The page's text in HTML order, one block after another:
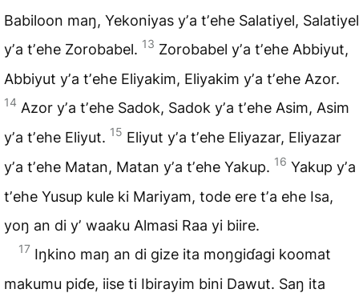
Babiloon maŋ, Yekoniyas yʼa tʼehe Salatiyel, Salatiyel
yʼa tʼehe Zorobabel. 13 Zorobabel yʼa tʼehe Abbiyut,
Abbiyut yʼa tʼehe Eliyakim, Eliyakim yʼa tʼehe Azor.
14 Azor yʼa tʼehe Sadok, Sadok yʼa tʼehe Asim, Asim
yʼa tʼehe Eliyut. 15 Eliyut yʼa tʼehe Eliyazar, Eliyazar
yʼa tʼehe Matan, Matan yʼa tʼehe Yakup. 16 Yakup yʼa
tʼehe Yusup kule ki Mariyam, tode ere tʼa ehe Isa,
yoŋ an di yʼ waaku Almasi Raa yi biire.
17 Iŋkino maŋ an di gize ita moŋgiɗagi koomat
makumu piɗe, iise ti Ibirayim bini Dawut. Saŋ ita